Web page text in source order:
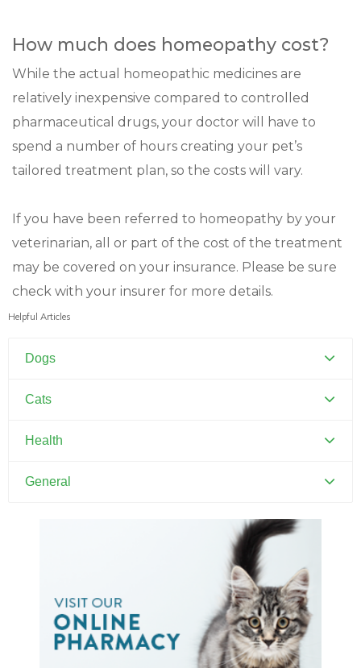
How much does homeopathy cost?
While the actual homeopathic medicines are
relatively inexpensive compared to controlled
pharmaceutical drugs, your doctor will have to
spend a number of hours creating your pet’s
tailored treatment plan, so the costs will vary.
If you have been referred to homeopathy by your
veterinarian, all or part of the cost of the treatment
may be covered on your insurance. Please be sure
check with your insurer for more details.
Helpful Articles
Dogs
Canine Distemper
Cats
Feline Distemper
Health
Dental Hygiene and Oral Care
Heartworm
Heat Stroke Awareness
General